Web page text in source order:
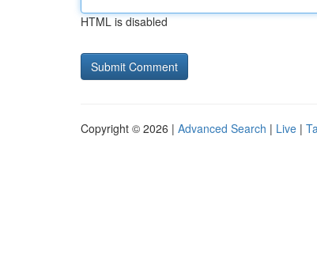
HTML is disabled
Copyright © 2026 | Advanced Search | Live |